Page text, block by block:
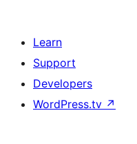
Learn
Support
Developers
WordPress.tv ↗